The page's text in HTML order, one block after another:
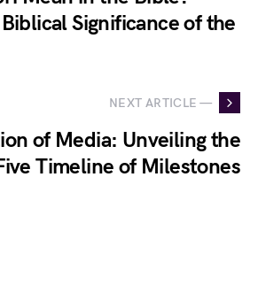
Significance of the
NEXT ARTICLE —
of Media: Unveiling the
Timeline of Milestones